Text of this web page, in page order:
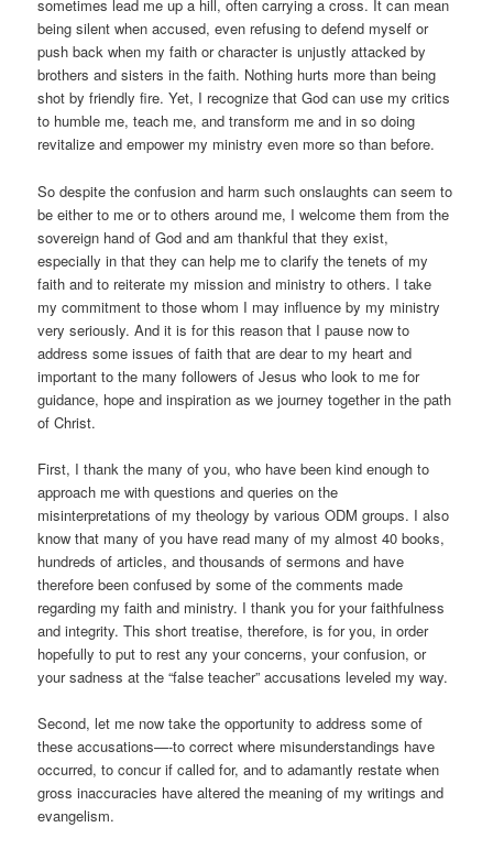
sometimes lead me up a hill, often carrying a cross. It can mean
being silent when accused, even refusing to defend myself or
push back when my faith or character is unjustly attacked by
brothers and sisters in the faith. Nothing hurts more than being
shot by friendly fire. Yet, I recognize that God can use my critics
to humble me, teach me, and transform me and in so doing
revitalize and empower my ministry even more so than before.
So despite the confusion and harm such onslaughts can seem to
be either to me or to others around me, I welcome them from the
sovereign hand of God and am thankful that they exist,
especially in that they can help me to clarify the tenets of my
faith and to reiterate my mission and ministry to others. I take
my commitment to those whom I may influence by my ministry
very seriously. And it is for this reason that I pause now to
address some issues of faith that are dear to my heart and
important to the many followers of Jesus who look to me for
guidance, hope and inspiration as we journey together in the path
of Christ.
First, I thank the many of you, who have been kind enough to
approach me with questions and queries on the
misinterpretations of my theology by various ODM groups. I also
know that many of you have read many of my almost 40 books,
hundreds of articles, and thousands of sermons and have
therefore been confused by some of the comments made
regarding my faith and ministry. I thank you for your faithfulness
and integrity. This short treatise, therefore, is for you, in order
hopefully to put to rest any your concerns, your confusion, or
your sadness at the “false teacher” accusations leveled my way.
Second, let me now take the opportunity to address some of
these accusations—-to correct where misunderstandings have
occurred, to concur if called for, and to adamantly restate when
gross inaccuracies have altered the meaning of my writings and
evangelism.